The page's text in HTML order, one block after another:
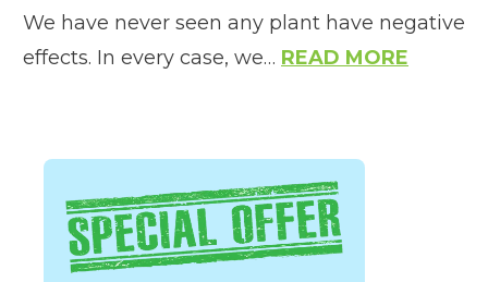
We have never seen any plant have negative
effects. In every case, we… READ MORE